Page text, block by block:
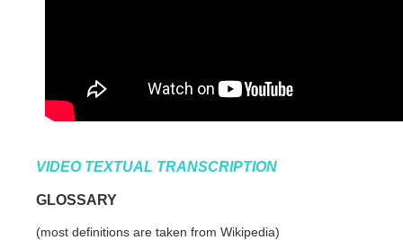
VIDEO TEXTUAL TRANSCRIPTION
GLOSSARY
(most definitions are taken from Wikipedia)